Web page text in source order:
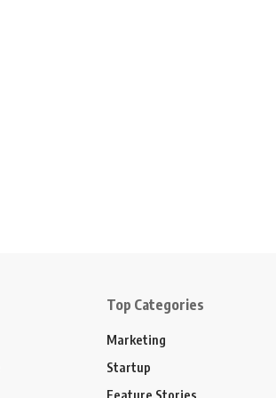
Top Categories
Marketing
Startup
Feature Stories